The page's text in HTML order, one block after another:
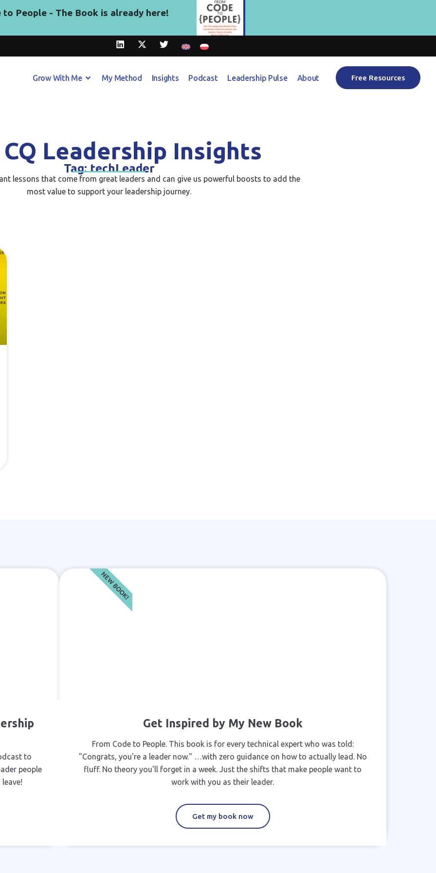
to People - The Book is already here!
Grow With Me My Method Insights Podcast Leadership Pulse About Free Resources
Leadership Insights
Tag: techLeader
lessons that come from great leaders and can give us powerful boosts to add the
most value to support your leadership journey.​
to
people
Get Inspired by My New Book
From Code to People. This book is for every technical expert who was told:
"Congrats, you're a leader now." …with zero guidance on how to actually lead. No
fluff. No theory you'll forget in a week. Just the shifts that make people want to
work with you as their leader.
Get my book now
NEW BOOK!